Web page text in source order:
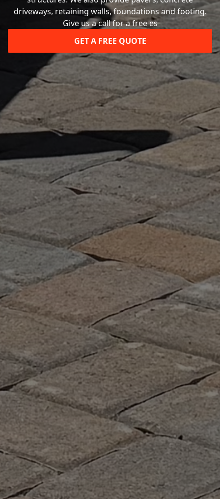
driveways, retaining walls, foundations and footing.
Give us a call for a free es
GET A FREE QUOTE